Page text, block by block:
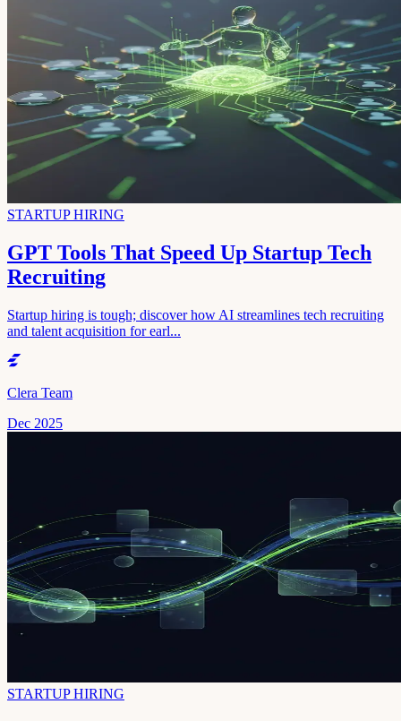
STARTUP HIRING
GPT Tools That Speed Up Startup Tech
Recruiting
Startup hiring is tough; discover how AI streamlines tech recruiting
and talent acquisition for earl...
Clera Team
Dec 2025
STARTUP HIRING